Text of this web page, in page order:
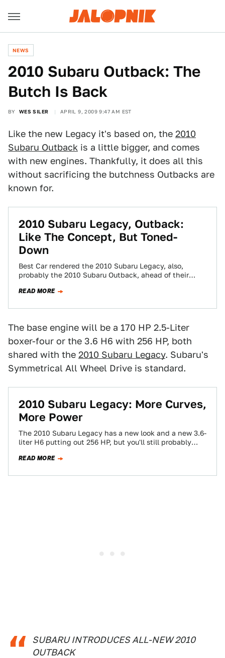
NEWS
2010 Subaru Outback: The
Butch Is Back
BY WES SILER APRIL 9, 2009 9:47 AM EST
Like the new Legacy it's based on, the 2010
Subaru Outback is a little bigger, and comes
with new engines. Thankfully, it does all this
without sacrificing the butchness Outbacks are
known for.
2010 Subaru Legacy, Outback:
Like The Concept, But Toned-
Down
Best Car rendered the 2010 Subaru Legacy, also,
probably the 2010 Subaru Outback, ahead of their
READ MORE
The base engine will be a 170 HP 2.5-Liter
boxer-four or the 3.6 H6 with 256 HP, both
shared with the 2010 Subaru Legacy. Subaru's
Symmetrical All Wheel Drive is standard.
2010 Subaru Legacy: More Curves,
More Power
The 2010 Subaru Legacy has a new look and a new 3.6-
liter H6 putting out 256 HP, but you'll still probably
READ MORE
SUBARU INTRODUCES ALL-NEW 2010
OUTBACK